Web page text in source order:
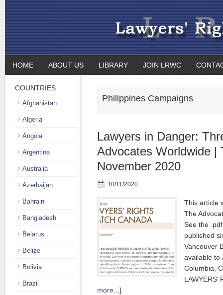
HOME ABOUT US LIBRARY JOIN LRWC
Philippines Campaigns
Lawyers in Danger:
Advocates Worldwide |
November 2020
10/11/2020
This article
The
See the
published
Vancouver
available to
Columbia,
more...]
COUNTRIES
Afghanistan
Algeria
Angola
Argentina
Australia
Azerbaijan
Bahrain
Bangladesh
Belarus
Belize
Bolivia
Brazil